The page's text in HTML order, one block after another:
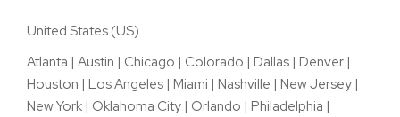
United States (US)
Atlanta | Austin | Chicago | Colorado | Dallas | Denver |
Houston | Los Angeles | Miami | Nashville | New Jersey |
New York | Oklahoma City | Orlando | Philadelphia |